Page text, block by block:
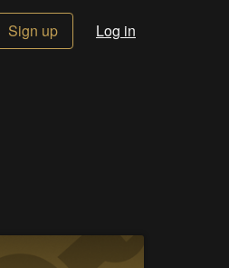
Sign up Log in